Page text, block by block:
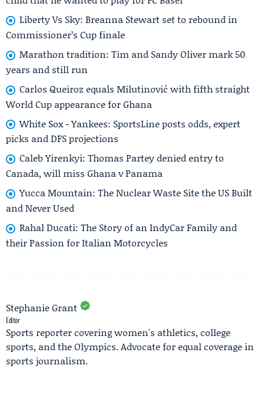
Liberty Vs Sky: Breanna Stewart set to rebound in
Commissioner’s Cup finale
Marathon tradition: Tim and Sandy Oliver mark 50
years and still run
Carlos Queiroz equals Milutinović with fifth straight
World Cup appearance for Ghana
White Sox - Yankees: SportsLine posts odds, expert
picks and DFS projections
Caleb Yirenkyi: Thomas Partey denied entry to
Canada, will miss Ghana v Panama
Yucca Mountain: The Nuclear Waste Site the US Built
and Never Used
Rahal Ducati: The Story of an IndyCar Family and
their Passion for Italian Motorcycles
Stephanie Grant
Editor
Sports reporter covering women's athletics, college
sports, and the Olympics. Advocate for equal coverage in
sports journalism.